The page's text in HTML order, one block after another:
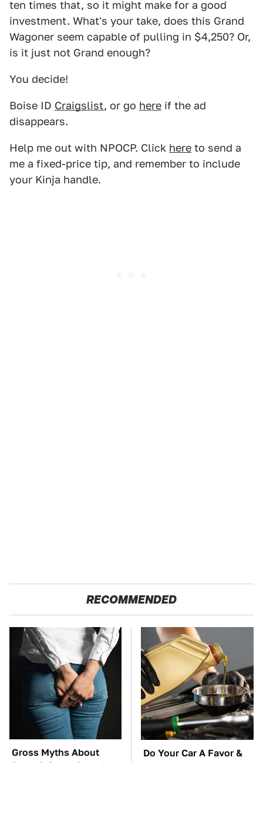
ten times that, so it might make for a good
investment. What's your take, does this Grand
Wagoner seem capable of pulling in $4,250? Or,
is it just not Grand enough?
You decide!
Boise ID Craigslist, or go here if the ad
disappears.
Help me out with NPOCP. Click here to send a
me a fixed-price tip, and remember to include
your Kinja handle.
RECOMMENDED
Gross Myths About
Farts Science Says Are
Do Your Car A Favor &